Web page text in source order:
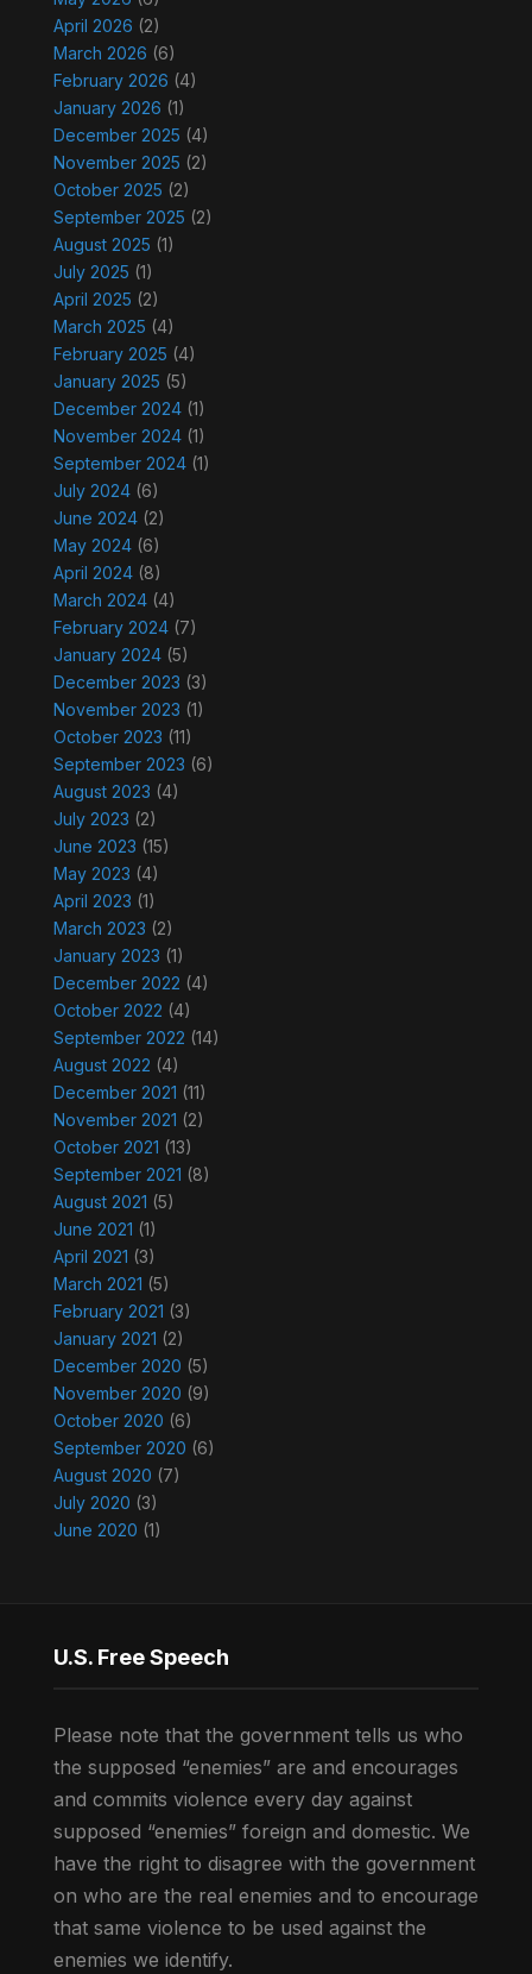
April 2026 (2)
March 2026 (6)
February 2026 (4)
January 2026 (1)
December 2025 (4)
November 2025 (2)
October 2025 (2)
September 2025 (2)
August 2025 (1)
July 2025 (1)
April 2025 (2)
March 2025 (4)
February 2025 (4)
January 2025 (5)
December 2024(1)
November 2024(1)
September 2024(1)
July 2024(6)
June 2024(2)
May 2024(6)
April 2024(8)
March 2024(4)
February 2024(7)
January 2024(5)
December 2023 (3)
November 2023 (1)
October 2023 (11)
September 2023 (6)
August 2023 (4)
July 2023 (2)
June 2023 (15)
May 2023 (4)
April 2023 (1)
March 2023 (2)
January 2023 (1)
December 2022 (4)
October 2022 (4)
September 2022 (14)
August 2022 (4)
December 2021 (11)
November 2021 (2)
October 2021 (13)
September 2021 (8)
August 2021 (5)
June 2021 (1)
April 2021 (3)
March 2021 (5)
February 2021 (3)
January 2021 (2)
December 2020 (5)
November 2020 (9)
October 2020 (6)
September 2020 (6)
August 2020 (7)
July 2020 (3)
June 2020 (1)
U.S. Free Speech
Please note that the government tells us who
the supposed “enemies” are and encourages
and commits violence every day against
supposed “enemies” foreign and domestic. We
have the right to disagree with the government
on who are the real enemies and to encourage
that same violence to be used against the
enemies we identify.